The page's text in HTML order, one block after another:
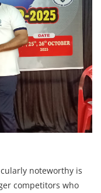
noteworthy is
competitors who